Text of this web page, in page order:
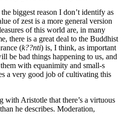
biggest reason I don’t identify as
of zest is a more general version
of this world are, in many
there is a great deal to the Buddhist
(k??nti) is, I think, as important
be bad things happening to us, and
with equanimity and small-s
a very good job of cultivating this
with Aristotle that there’s a virtuous
he describes. Moderation,